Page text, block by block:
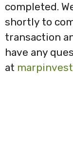
completed.
shortly to
transaction
have any
at